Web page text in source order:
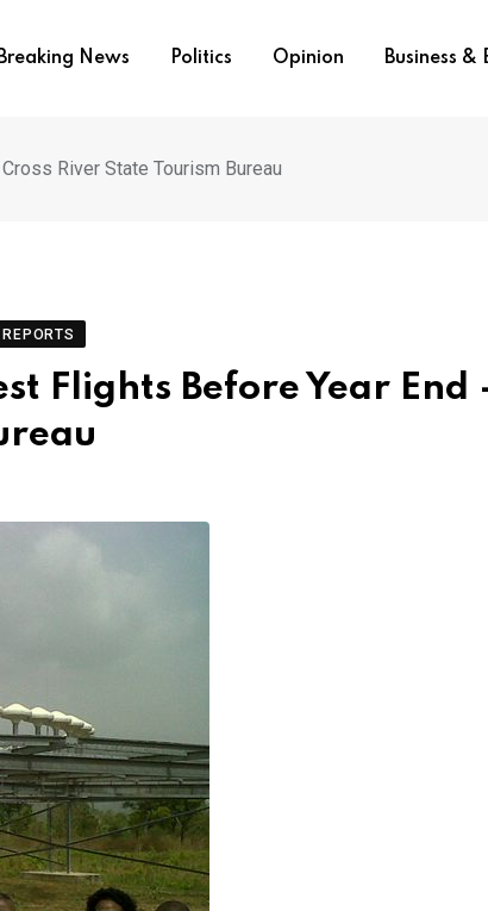
Breaking News Politics Opinion Business &
River State Tourism Bureau
REPORTS
Flights Before Year End